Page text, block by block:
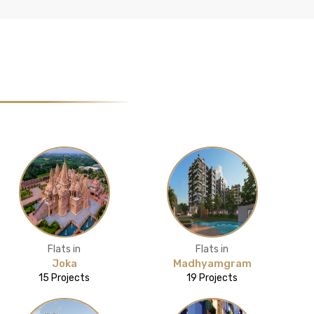
Flats in
Joka
15 Projects
Flats in
Madhyamgram
19 Projects